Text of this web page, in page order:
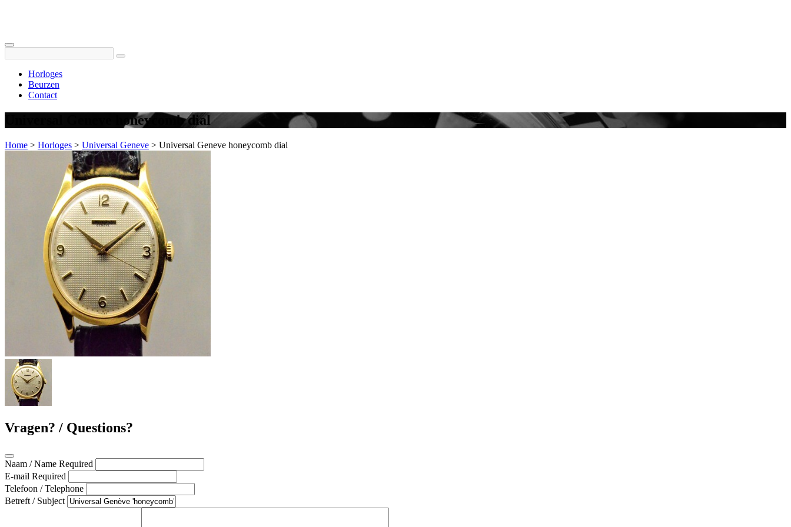
Horloges
Beurzen
Contact
Universal Geneve honeycomb dial
Home > Horloges > Universal Geneve > Universal Geneve honeycomb dial
Vragen? / Questions?
Naam / Name Required
E-mail Required
Telefoon / Telephone
Betreft / Subject